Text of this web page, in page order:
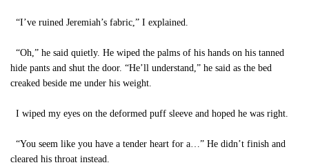
“I’ve ruined Jeremiah’s fabric,” I explained.
“Oh,” he said quietly. He wiped the palms of his hands on his tanned
hide pants and shut the door. “He’ll understand,” he said as the bed
creaked beside me under his weight.
I wiped my eyes on the deformed puff sleeve and hoped he was right.
“You seem like you have a tender heart for a…” He didn’t finish and
cleared his throat instead.